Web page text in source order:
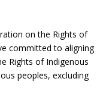
on the Rights of
committed to aligning
Rights of Indigenous
peoples, excluding